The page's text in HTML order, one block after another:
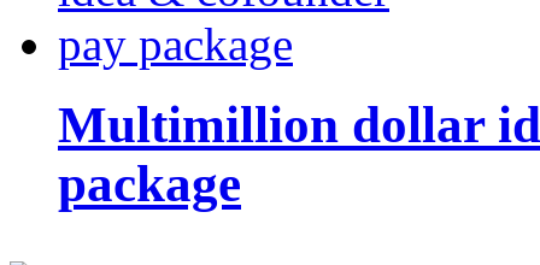
Multimillion dollar
package